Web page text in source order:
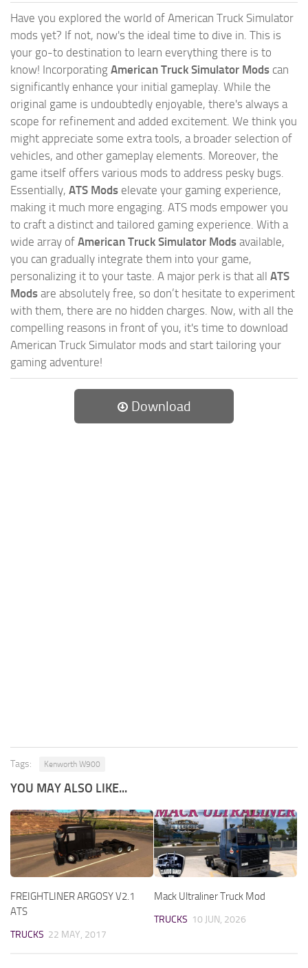
Have you explored the world of American Truck Simulator
mods yet? If not, now's the ideal time to dive in. This is
your go-to destination to learn everything there is to
know! Incorporating American Truck Simulator Mods can
significantly enhance your initial gameplay. While the
original game is undoubtedly enjoyable, there's always a
scope for refinement and added excitement. We think you
might appreciate some extra tools, a broader selection of
vehicles, and other gameplay elements. Moreover, the
game itself offers various mods to address pesky bugs.
Essentially, ATS Mods elevate your gaming experience,
making it much more engaging. ATS mods empower you
to craft a distinct and tailored gaming experience. With a
wide array of American Truck Simulator Mods available,
you can gradually integrate them into your game,
personalizing it to your taste. A major perk is that all ATS
Mods are absolutely free, so don’t hesitate to experiment
with them, there are no hidden charges. Now, with all the
compelling reasons in front of you, it's time to download
American Truck Simulator mods and start tailoring your
gaming adventure!
Download
Tags: Kenworth W900
YOU MAY ALSO LIKE...
FREIGHTLINER ARGOSY V2.1
ATS
TRUCKS 22 MAY, 2017
Mack Ultraliner Truck Mod
TRUCKS 10 JUN, 2026